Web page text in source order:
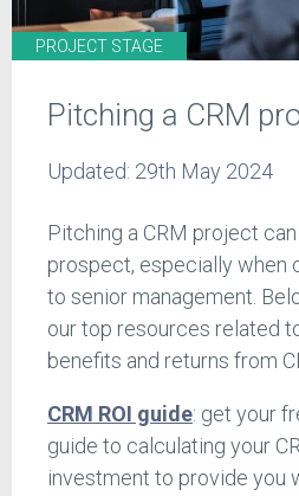
PROJECT STAGE
Pitching a CRM
Updated: 29th May 2024
Pitching a CRM project
prospect, especially when
to senior management.
our top resources related
benefits and returns from
CRM ROI guide: get your
guide to calculating your
investment to provide you